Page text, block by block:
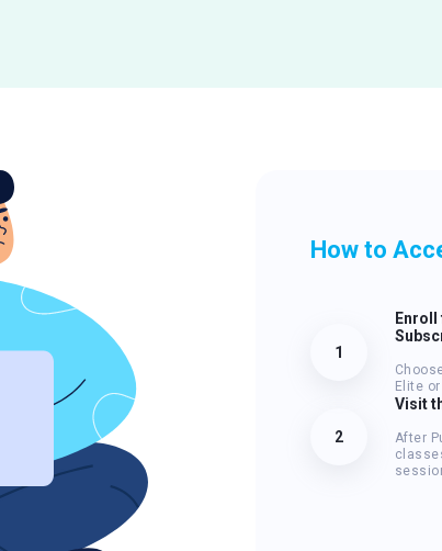
How to
1
Elite
2
Visit
After